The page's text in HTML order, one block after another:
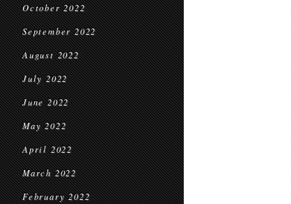
October 2022
September 2022
August 2022
July 2022
June 2022
May 2022
April 2022
March 2022
February 2022